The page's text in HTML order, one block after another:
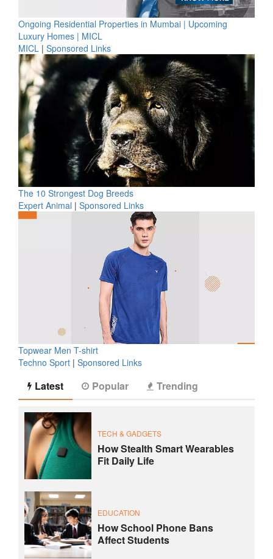
Ongoing Residential Properties in Mumbai | Upcoming
Luxury Homes | MICL
MICL | Sponsored Links
The 10 Strongest Dog Breeds
Expert Animal | Sponsored Links
Topwear Men T-shirt
Techno Sport | Sponsored Links
Latest Popular Trending
TECH & GADGETS
How Stealth Smart Wearables
Fit Daily Life
EDUCATION
How School Phone Bans
Affect Students